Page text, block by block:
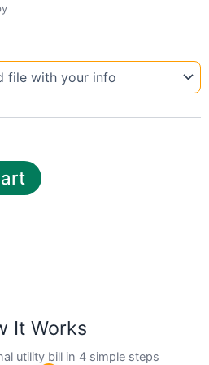
It Works
utility bill in 4 simple steps